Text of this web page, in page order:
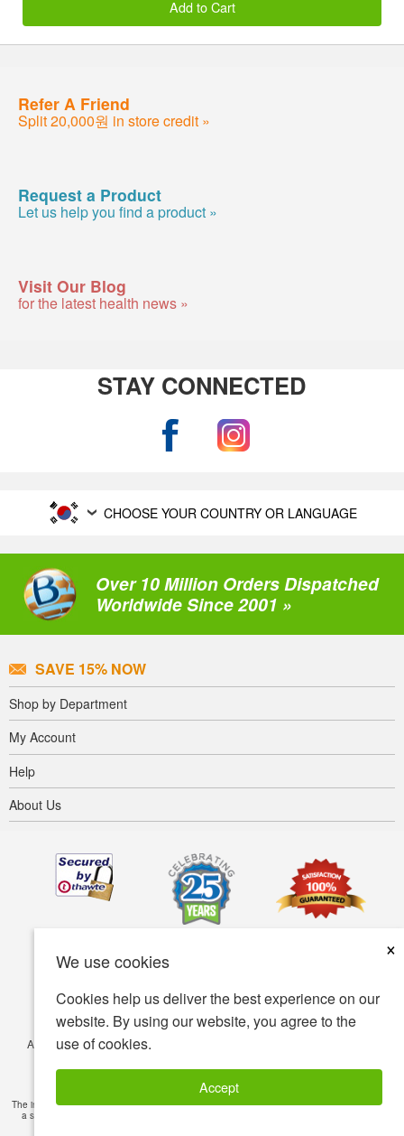
We use cookies
×
Cookies help us deliver the best experience on our
website. By using our website, you agree to the
use of cookies.
Accept
Add to Cart
Refer A Friend
Split 20,000원 in store credit »
Request a Product
Let us help you find a product »
Visit Our Blog
for the latest health news »
STAY CONNECTED
CHOOSE YOUR COUNTRY OR LANGUAGE
Over 10 Million Orders Dispatched
Worldwide Since 2001 »
SAVE 15% NOW
Shop by Department
My Account
Help
About Us
Accessibility Terms of use
© Copyright 2001-2026 BIOVEA. All Rights Reserved.
The information provided on this site is intended for your general knowledge only and is not
a substitute for professional medical advice or treatment for specific medical conditions.